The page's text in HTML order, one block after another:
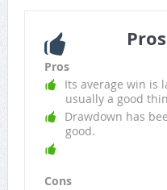
Pros
Its average win is
usually a good
Drawdown has
good.
Cons